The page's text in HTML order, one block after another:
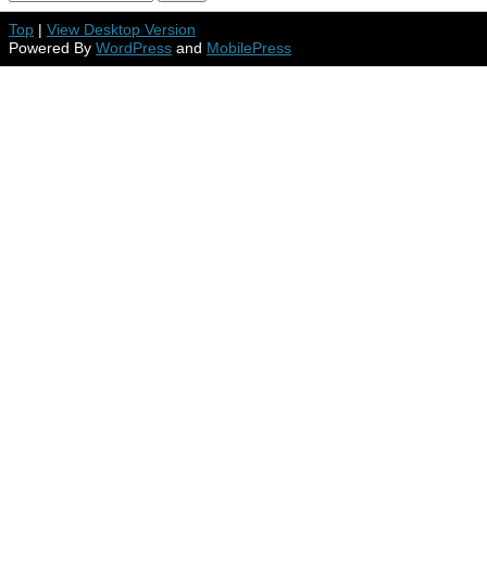
Top | View Desktop Version
Powered By WordPress and MobilePress